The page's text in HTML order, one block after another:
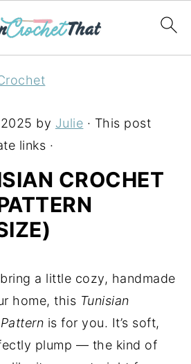
by Julie · This post
links ·
CROCHET
a little cozy, handmade
home, this Tunisian
is for you. It’s soft,
plump — the kind of